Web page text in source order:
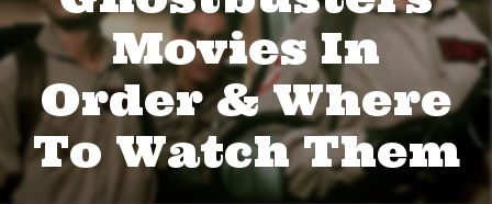
Movies In
Order & Where
To Watch Them